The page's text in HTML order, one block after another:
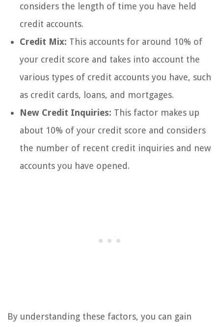
considers the length of time you have held
credit accounts.
Credit Mix: This accounts for around 10% of
your credit score and takes into account the
various types of credit accounts you have, such
as credit cards, loans, and mortgages.
New Credit Inquiries: This factor makes up
about 10% of your credit score and considers
the number of recent credit inquiries and new
accounts you have opened.
By understanding these factors, you can gain